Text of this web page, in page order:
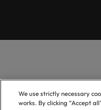
We use strictly necessary
works. By clicking “Accept